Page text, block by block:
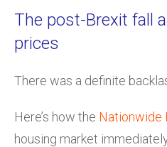
The post-Brexit fall
prices
There was a definite
Here’s how the Nationwide
housing market